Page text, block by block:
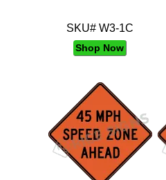
SKU# W3-1C
Shop Now